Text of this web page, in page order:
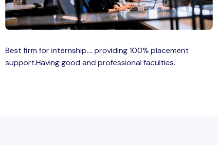
Full Stack
Best firm for internship…. providing 100% placement
support.Having good and professional faculties.